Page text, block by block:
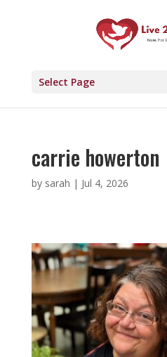
Select Page
carrie howerton
by sarah | Jul 4, 2026